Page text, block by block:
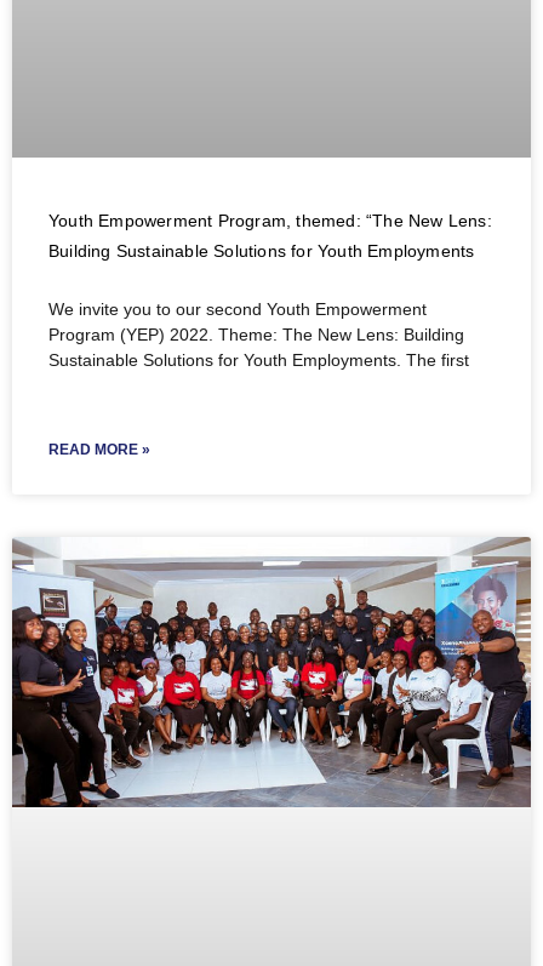
Youth Empowerment Program, themed: “The New Lens:
Building Sustainable Solutions for Youth Employments
We invite you to our second Youth Empowerment
Program (YEP) 2022. Theme: The New Lens: Building
Sustainable Solutions for Youth Employments. The first
READ MORE »